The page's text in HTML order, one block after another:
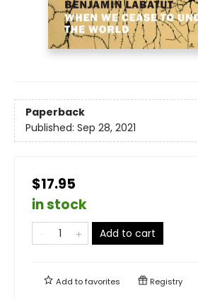
Paperback
Published: Sep 28, 2021
$17.95
in stock
Add to cart
Add tofavorites Registry